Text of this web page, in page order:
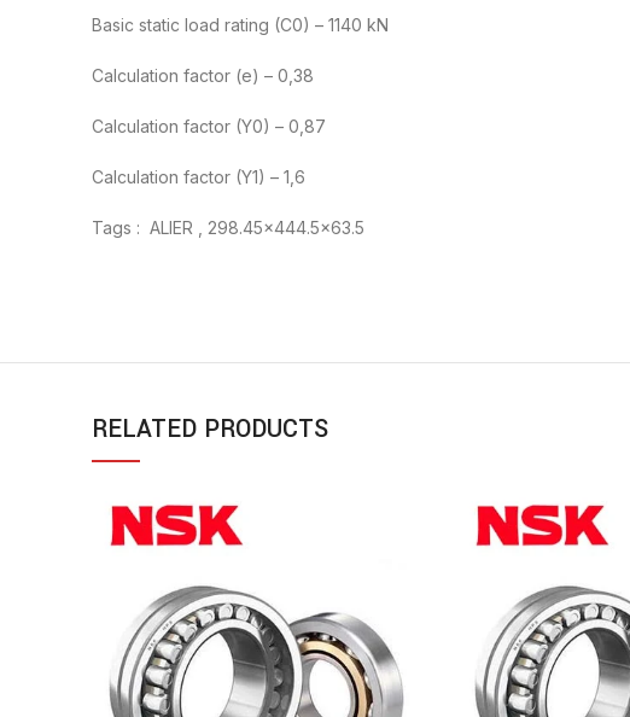
Basic static load rating (C0) – 1140 kN
Calculation factor (e) – 0,38
Calculation factor (Y0) – 0,87
Calculation factor (Y1) – 1,6
Tags : ALIER , 298.45×444.5×63.5
RELATED PRODUCTS